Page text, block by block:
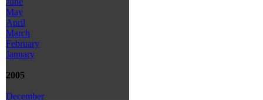
May
April
March
February
January
2005
December